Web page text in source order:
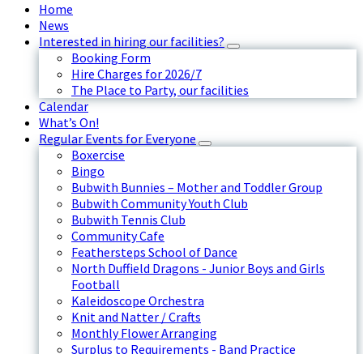
Home
News
Interested in hiring our facilities?
Booking Form
Hire Charges for 2026/7
The Place to Party, our facilities
Calendar
What’s On!
Regular Events for Everyone
Boxercise
Bingo
Bubwith Bunnies – Mother and Toddler Group
Bubwith Community Youth Club
Bubwith Tennis Club
Community Cafe
Feathersteps School of Dance
North Duffield Dragons - Junior Boys and Girls
Football
Kaleidoscope Orchestra
Knit and Natter / Crafts
Monthly Flower Arranging
Surplus to Requirements - Band Practice